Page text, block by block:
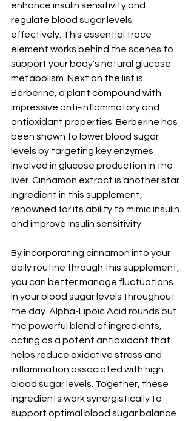
enhance insulin sensitivity and
regulate blood sugar levels
effectively. This essential trace
element works behind the scenes to
support your body's natural glucose
metabolism. Next on the list is
Berberine, a plant compound with
impressive anti-inflammatory and
antioxidant properties. Berberine has
been shown to lower blood sugar
levels by targeting key enzymes
involved in glucose production in the
liver. Cinnamon extract is another star
ingredient in this supplement,
renowned for its ability to mimic insulin
and improve insulin sensitivity.
By incorporating cinnamon into your
daily routine through this supplement,
you can better manage fluctuations
in your blood sugar levels throughout
the day. Alpha-Lipoic Acid rounds out
the powerful blend of ingredients,
acting as a potent antioxidant that
helps reduce oxidative stress and
inflammation associated with high
blood sugar levels. Together, these
ingredients work synergistically to
support optimal blood sugar balance